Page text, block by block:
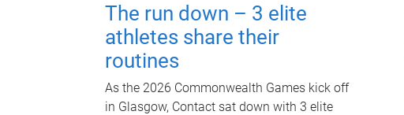
The run down – 3 elite
athletes share their
routines
As the 2026 Commonwealth Games kick off
in Glasgow, Contact sat down with 3 elite